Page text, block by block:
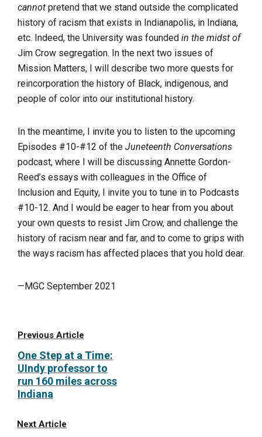
cannot pretend that we stand outside the complicated
history of racism that exists in Indianapolis, in Indiana,
etc. Indeed, the University was founded in the midst of
Jim Crow segregation. In the next two issues of
Mission Matters, I will describe two more quests for
reincorporation the history of Black, indigenous, and
people of color into our institutional history.
In the meantime, I invite you to listen to the upcoming
Episodes #10-#12 of the Juneteenth Conversations
podcast, where I will be discussing Annette Gordon-
Reed’s essays with colleagues in the Office of
Inclusion and Equity, I invite you to tune in to Podcasts
#10-12. And I would be eager to hear from you about
your own quests to resist Jim Crow, and challenge the
history of racism near and far, and to come to grips with
the ways racism has affected places that you hold dear.
—MGC September 2021
Previous Article
One Step at a Time:
UIndy professor to
run 160 miles across
Indiana
Next Article